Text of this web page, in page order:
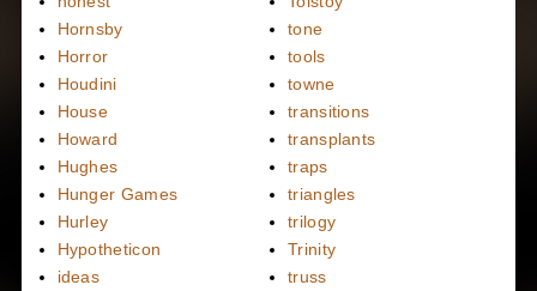
Hornsby
Horror
Houdini
House
Howard
Hughes
Hunger Games
Hurley
Hypotheticon
ideas
tone
tools
towne
transitions
transplants
traps
triangles
trilogy
Trinity
truss